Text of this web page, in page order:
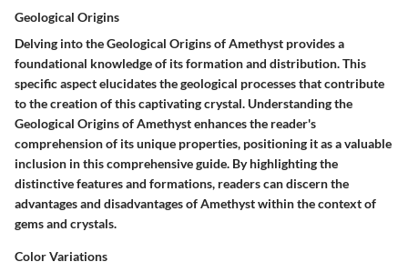
Geological Origins
Delving into the Geological Origins of Amethyst provides a
foundational knowledge of its formation and distribution. This
specific aspect elucidates the geological processes that contribute
to the creation of this captivating crystal. Understanding the
Geological Origins of Amethyst enhances the reader's
comprehension of its unique properties, positioning it as a valuable
inclusion in this comprehensive guide. By highlighting the
distinctive features and formations, readers can discern the
advantages and disadvantages of Amethyst within the context of
gems and crystals.
Color Variations